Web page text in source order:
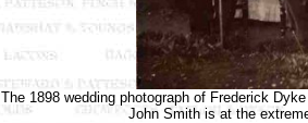
The 1898 wedding photograph of Frederick
John Smith is at the